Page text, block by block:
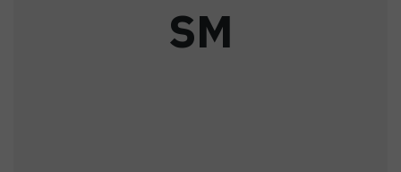
SM